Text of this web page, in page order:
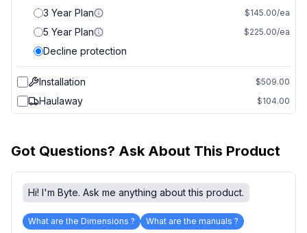
3 Year Plan $145.00/ea
5 Year Plan $225.00/ea
Decline protection
Installation $509.00
Haulaway $104.00
Got Questions? Ask About This Product
Hi! I'm Byte. Ask me anything about this product.
What are the Dimensions ? What are the manuals ?